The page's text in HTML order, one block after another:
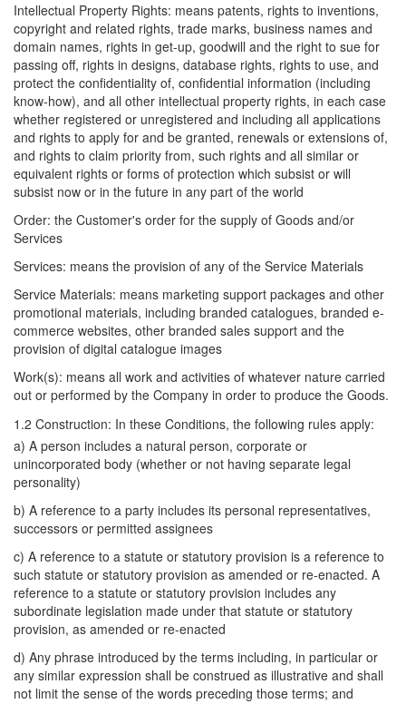
Intellectual Property Rights: means patents, rights to inventions,
copyright and related rights, trade marks, business names and
domain names, rights in get-up, goodwill and the right to sue for
passing off, rights in designs, database rights, rights to use, and
protect the confidentiality of, confidential information (including
know-how), and all other intellectual property rights, in each case
whether registered or unregistered and including all applications
and rights to apply for and be granted, renewals or extensions of,
and rights to claim priority from, such rights and all similar or
equivalent rights or forms of protection which subsist or will
subsist now or in the future in any part of the world
Order: the Customer's order for the supply of Goods and/or
Services
Services: means the provision of any of the Service Materials
Service Materials: means marketing support packages and other
promotional materials, including branded catalogues, branded e-
commerce websites, other branded sales support and the
provision of digital catalogue images
Work(s): means all work and activities of whatever nature carried
out or performed by the Company in order to produce the Goods.
1.2 Construction: In these Conditions, the following rules apply:
a) A person includes a natural person, corporate or
unincorporated body (whether or not having separate legal
personality)
b) A reference to a party includes its personal representatives,
successors or permitted assignees
c) A reference to a statute or statutory provision is a reference to
such statute or statutory provision as amended or re-enacted. A
reference to a statute or statutory provision includes any
subordinate legislation made under that statute or statutory
provision, as amended or re-enacted
d) Any phrase introduced by the terms including, in particular or
any similar expression shall be construed as illustrative and shall
not limit the sense of the words preceding those terms; and